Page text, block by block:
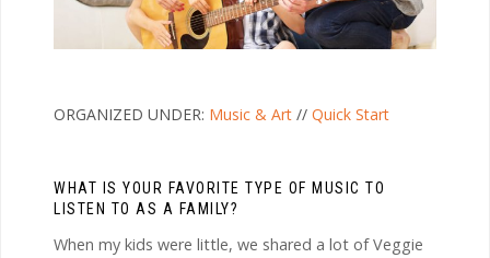
ORGANIZED UNDER: Music & Art // Quick Start
WHAT IS YOUR FAVORITE TYPE OF MUSIC TO
LISTEN TO AS A FAMILY?
When my kids were little, we shared a lot of Veggie